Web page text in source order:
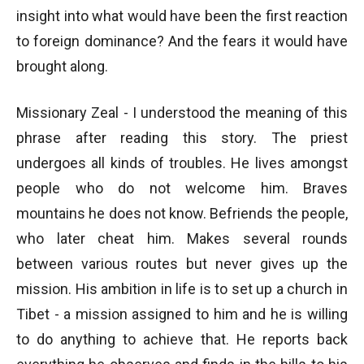
insight into what would have been the first reaction
to foreign dominance? And the fears it would have
brought along.
Missionary Zeal - I understood the meaning of this
phrase after reading this story. The priest
undergoes all kinds of troubles. He lives amongst
people who do not welcome him. Braves
mountains he does not know. Befriends the people,
who later cheat him. Makes several rounds
between various routes but never gives up the
mission. His ambition in life is to set up a church in
Tibet - a mission assigned to him and he is willing
to do anything to achieve that. He reports back